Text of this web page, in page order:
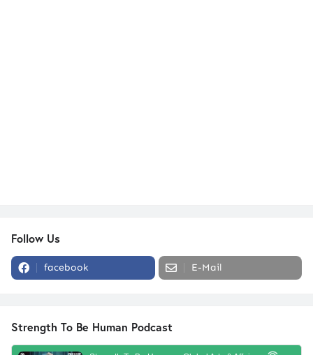
Follow Us
facebook E-Mail
Strength To Be Human Podcast